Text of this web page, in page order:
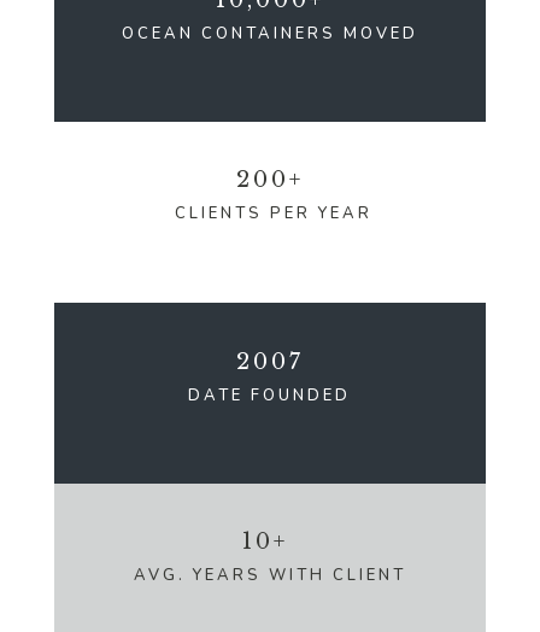
OCEAN CONTAINERS MOVED
200+
CLIENTS PER YEAR
2007
DATE FOUNDED
10+
AVG. YEARS WITH CLIENT